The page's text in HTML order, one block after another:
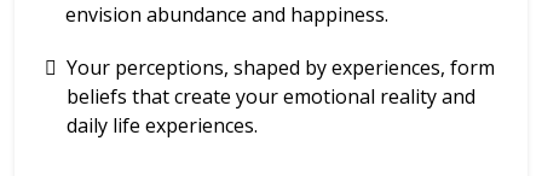
envision abundance and happiness.
Your perceptions, shaped by experiences, form
beliefs that create your emotional reality and
daily life experiences.